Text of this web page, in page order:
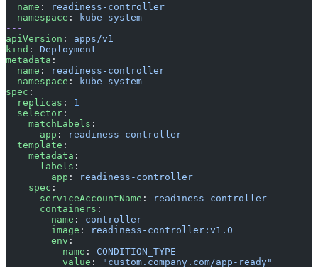
  name
:
readiness-controller
  namespace
:
kube-system
---
apiVersion : apps/v1
kind : Deployment
metadata :
  name
:
readiness-controller
  namespace
:
kube-system
spec :
  replicas
: 1
  selector
:
    matchLabels
:
      app
:
readiness-controller
  template
:
    metadata
:
      labels
:
        app
:
readiness-controller
    spec
:
      serviceAccountName
:
readiness-controller
      containers
:
      -
name : controller
        image
:
readiness-controller:v1.0
        env
:
        -
name : CONDITION_TYPE
          value
: "custom.company.com/app-ready"